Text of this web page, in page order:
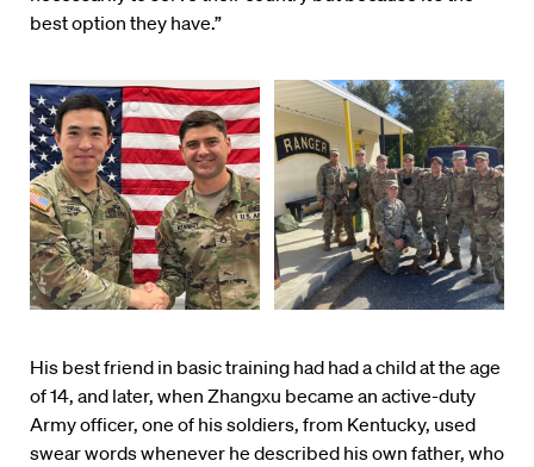
best option they have.”
His best friend in basic training had had a child at the age
of 14, and later, when Zhangxu became an active-duty
Army officer, one of his soldiers, from Kentucky, used
swear words whenever he described his own father, who